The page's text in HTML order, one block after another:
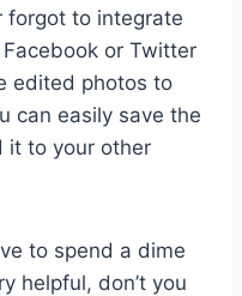
forgot to integrate
or Twitter
edited photos to
can easily save the
it to your other
to spend a dime
helpful, don’t you